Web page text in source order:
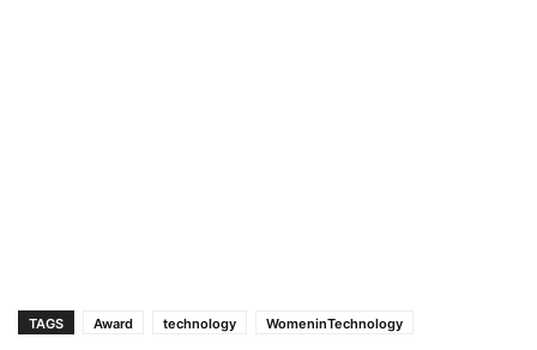
TAGS Award technology WomeninTechnology